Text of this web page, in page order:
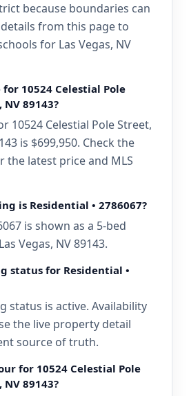
because boundaries can
from this page to
for Las Vegas, NV
10524 Celestial Pole
NV 89143?
10524 Celestial Pole Street,
is $699,950. Check the
the latest price and MLS
is Residential • 2786067?
is shown as a 5-bed
Vegas, NV 89143.
status for Residential •
status is active. Availability
the live property detail
source of truth.
for 10524 Celestial Pole
NV 89143?